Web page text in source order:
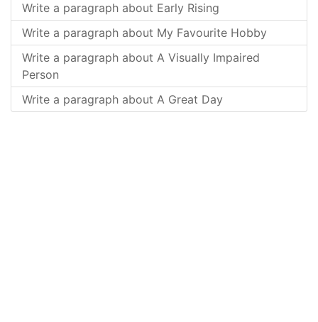
Write a paragraph about Early Rising
Write a paragraph about My Favourite Hobby
Write a paragraph about A Visually Impaired
Person
Write a paragraph about A Great Day